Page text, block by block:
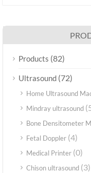
Products (82)
Ultrasound (72)
Home Ultrasound
Mindray ultrasound
Bone Densitometer
Fetal Doppler (4)
Medical Printer (0)
Chison ultrasound (3)